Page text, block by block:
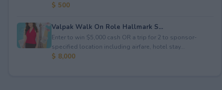
$ 500
Valpak Walk On Role Hallmark S...
Enter to win $5,000 cash OR a trip for 2 to sponsor-
specified location including airfare, hotel stay...
$ 8,000